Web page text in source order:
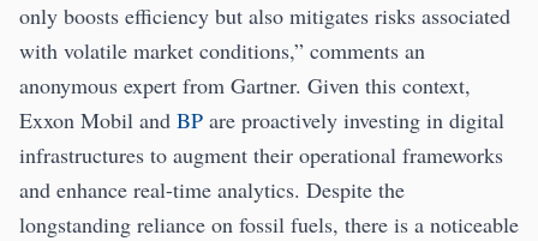
only boosts efficiency but also mitigates risks associated
with volatile market conditions,” comments an
anonymous expert from Gartner. Given this context,
Exxon Mobil and BP are proactively investing in digital
infrastructures to augment their operational frameworks
and enhance real-time analytics. Despite the
longstanding reliance on fossil fuels, there is a noticeable